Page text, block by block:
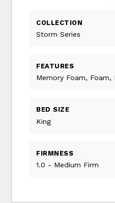
COLLECTION
Storm Series
FEATURES
Memory Foam, Foam,
BED SIZE
King
FIRMNESS
1.0 - Medium Firm